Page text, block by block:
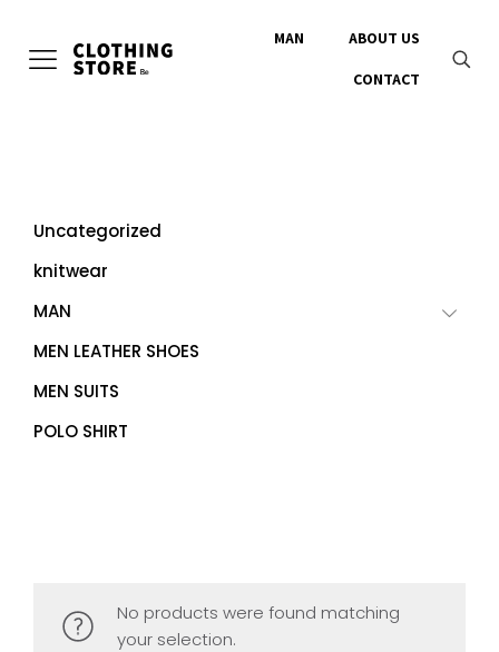
MAN ABOUT US
CONTACT
Uncategorized
knitwear
MAN
MEN LEATHER SHOES
MEN SUITS
POLO SHIRT
No products were found matching
your selection.